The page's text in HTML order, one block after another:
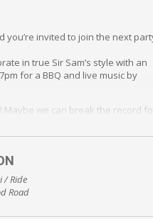
you’re invited to join the next
in true Sir Sam’s style with an
for a BBQ and live music by
Maybe we can break the record
at 3PM.
/ Ride
Road